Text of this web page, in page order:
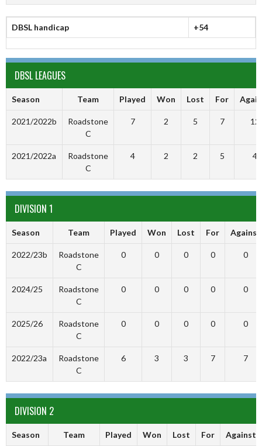
DBSL handicap +54
DBSL LEAGUES
Season Team Played Won Lost For
2021/2022b
Roadstone
C
7 2 5 7 12
2021/2022a
Roadstone
C
4 2 2 5 4
DIVISION 1
Season Team Played Won Lost For Against
2022/23b
Roadstone
C
0 0 0 0 0
2024/25
Roadstone
C
0 0 0 0 0
2025/26
Roadstone
C
0 0 0 0 0
2022/23a
Roadstone
C
6 3 3 7 7
DIVISION 2
Season Team Played Won Lost For Against